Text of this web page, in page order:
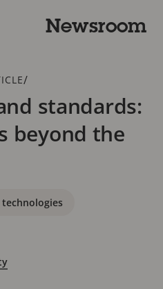
Newsroom
/
standards:
beyond the